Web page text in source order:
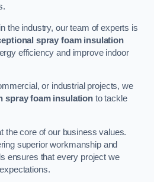
the industry, our team of experts is
spray foam insulation
efficiency and improve indoor
or industrial projects, we
spray foam insulation to tackle
the core of our business values.
superior workmanship and
ensures that every project we